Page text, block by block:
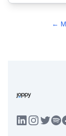
←
LinkedIn
Instagram
Twitter